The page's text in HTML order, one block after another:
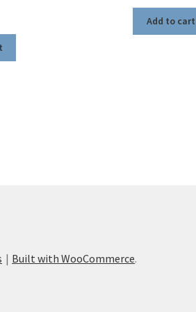
Add to cart
Built with WooCommerce.